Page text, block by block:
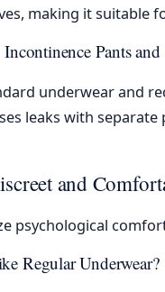
making it suitable
Pants and
underwear and
leaks with
and
psychological
Regular Underwear?